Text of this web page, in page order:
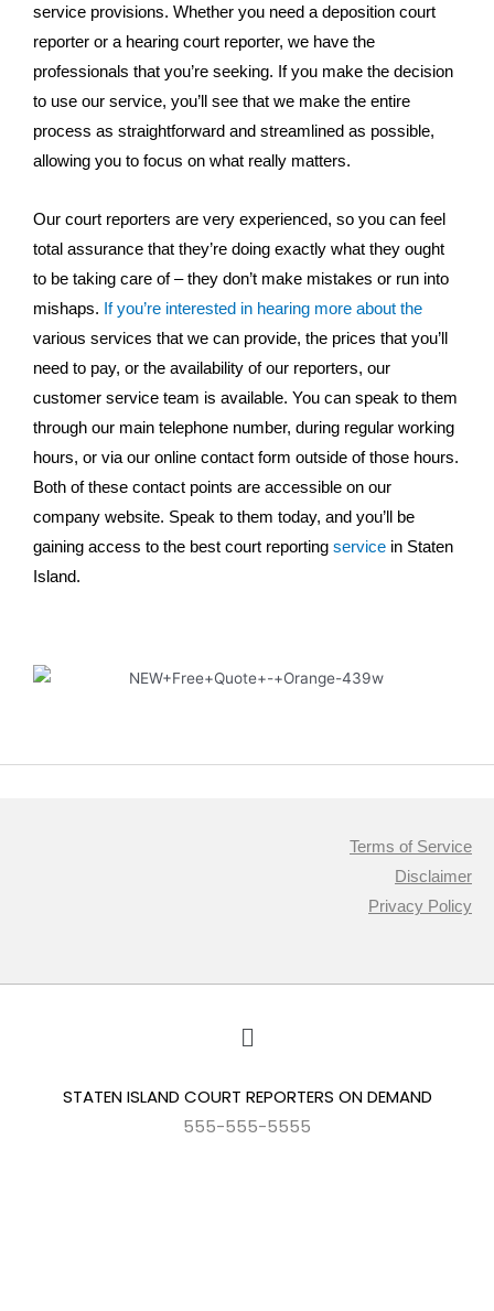
service provisions. Whether you need a deposition court
reporter or a hearing court reporter, we have the
professionals that you’re seeking. If you make the decision
to use our service, you’ll see that we make the entire
process as straightforward and streamlined as possible,
allowing you to focus on what really matters.
Our court reporters are very experienced, so you can feel
total assurance that they’re doing exactly what they ought
to be taking care of – they don’t make mistakes or run into
mishaps. If you’re interested in hearing more about the
various services that we can provide, the prices that you’ll
need to pay, or the availability of our reporters, our
customer service team is available. You can speak to them
through our main telephone number, during regular working
hours, or via our online contact form outside of those hours.
Both of these contact points are accessible on our
company website. Speak to them today, and you’ll be
gaining access to the best court reporting service in Staten
Island.
Terms of Service
Disclaimer
Privacy Policy
STATEN ISLAND COURT REPORTERS ON DEMAND
555-555-5555